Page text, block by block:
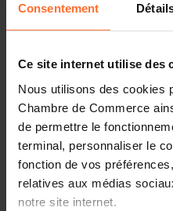
Consentement
Ce site internet utilise des
Nous utilisons des cookies
Chambre de Commerce
de permettre le
terminal, personnaliser le
fonction de vos
relatives aux médias
notre site internet.
Current account
(Billions)
Exports of goods
and services,
Volume, Free on
board (FOB),
Percent change
Percent
(Units)
Gross domestic